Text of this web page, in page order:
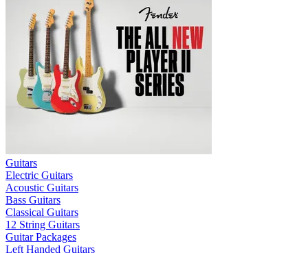
Guitars
Electric Guitars
Acoustic Guitars
Bass Guitars
Classical Guitars
12 String Guitars
Guitar Packages
Left Handed Guitars